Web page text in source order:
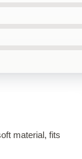
material, fits